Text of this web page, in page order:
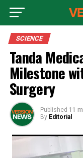
SCIENCE
Tanda
Milestone
Surgery
Published 11
By Editorial